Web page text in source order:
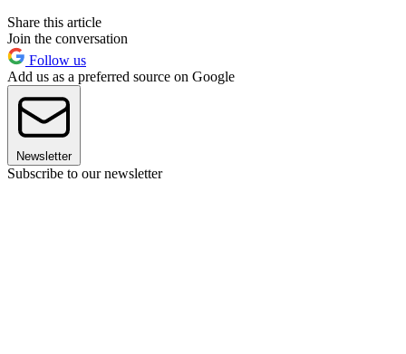
Share this article
Join the conversation
Follow us
Add us as a preferred source on Google
Newsletter
Subscribe to our newsletter